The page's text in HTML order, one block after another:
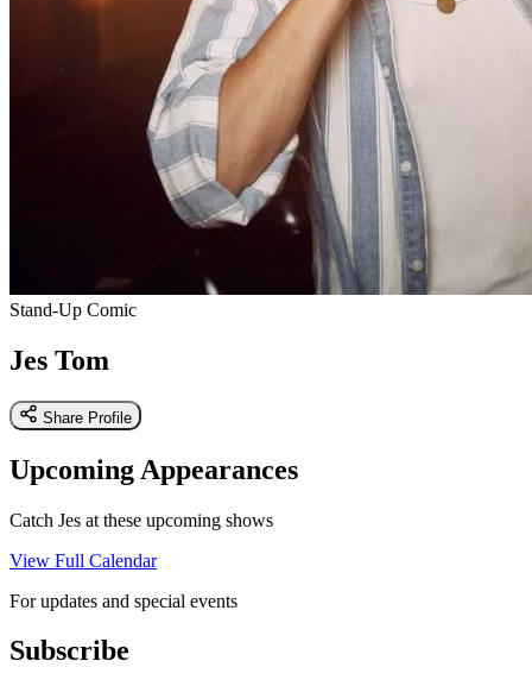
Stand-Up Comic
Jes Tom
Share Profile
Upcoming Appearances
Catch Jes at these upcoming shows
View Full Calendar
For updates and special events
Subscribe